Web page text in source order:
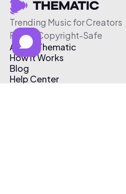
Trending Music for Creators
Free & Copyright-Safe
About Thematic
How It Works
Blog
Help Center